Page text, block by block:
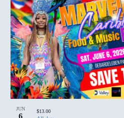
JUN
6
$13.00